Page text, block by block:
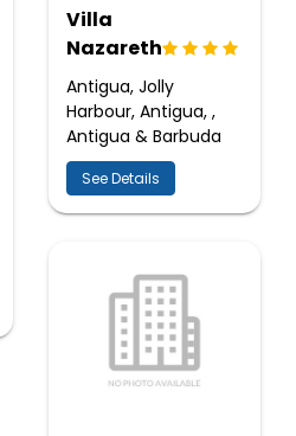
Villa
Nazareth
Antigua, Jolly
Harbour, Antigua, ,
Antigua & Barbuda
See Details